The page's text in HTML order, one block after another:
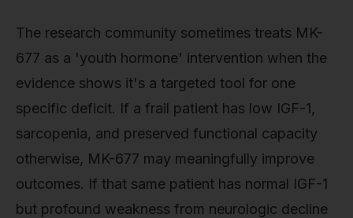
The research community sometimes treats MK-
677 as a 'youth hormone' intervention when the
evidence shows it's a targeted tool for one
specific deficit. If a frail patient has low IGF-1,
sarcopenia, and preserved functional capacity
otherwise, MK-677 may meaningfully improve
outcomes. If that same patient has normal IGF-1
but profound weakness from neurologic decline